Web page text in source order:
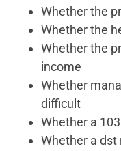
Whether the
Whether the
Whether the
income
Whether
difficult
Whether a
Whether a